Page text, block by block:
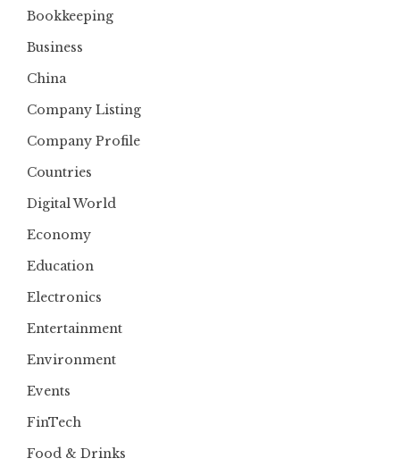
Bookkeeping
Business
China
Company Listing
Company Profile
Countries
Digital World
Economy
Education
Electronics
Entertainment
Environment
Events
FinTech
Food & Drinks